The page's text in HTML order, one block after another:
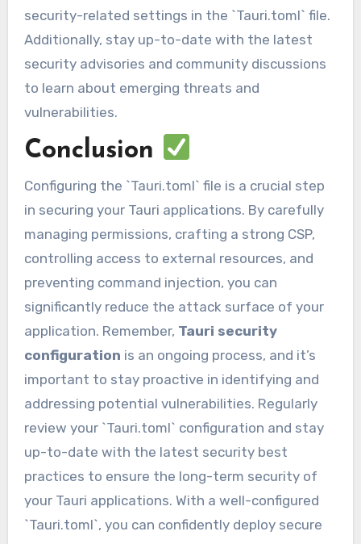
security-related settings in the `Tauri.toml` file.
Additionally, stay up-to-date with the latest
security advisories and community discussions
to learn about emerging threats and
vulnerabilities.
Conclusion
Configuring the `Tauri.toml` file is a crucial step
in securing your Tauri applications. By carefully
managing permissions, crafting a strong CSP,
controlling access to external resources, and
preventing command injection, you can
significantly reduce the attack surface of your
application. Remember, Tauri security
configuration is an ongoing process, and it’s
important to stay proactive in identifying and
addressing potential vulnerabilities. Regularly
review your `Tauri.toml` configuration and stay
up-to-date with the latest security best
practices to ensure the long-term security of
your Tauri applications. With a well-configured
`Tauri.toml`, you can confidently deploy secure